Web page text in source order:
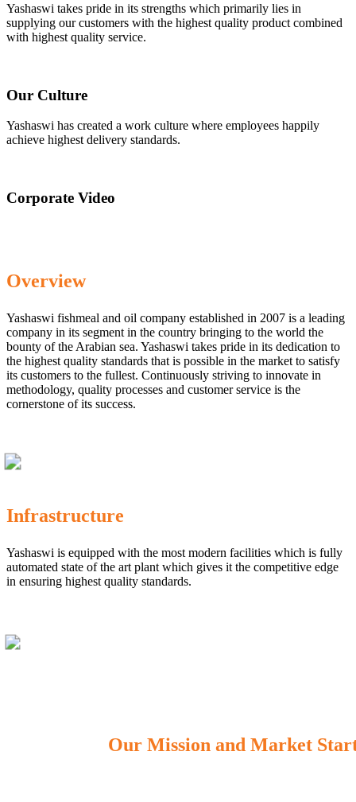
Yashaswi takes pride in its strengths which primarily lies in
supplying our customers with the highest quality product combined
with highest quality service.
Our Culture
Yashaswi has created a work culture where employees happily
achieve highest delivery standards.
Corporate Video
Overview
Yashaswi fishmeal and oil company established in 2007 is a leading
company in its segment in the country bringing to the world the
bounty of the Arabian sea. Yashaswi takes pride in its dedication to
the highest quality standards that is possible in the market to satisfy
its customers to the fullest. Continuously striving to innovate in
methodology, quality processes and customer service is the
cornerstone of its success.
Infrastructure
Yashaswi is equipped with the most modern facilities which is fully
automated state of the art plant which gives it the competitive edge
in ensuring highest quality standards.
Our Mission and Market